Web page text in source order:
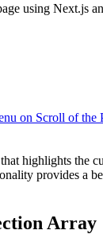
using Next.js
on Scroll of the
highlights the
provides a
Array